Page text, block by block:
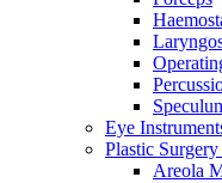
Eye
Plastic
Areola